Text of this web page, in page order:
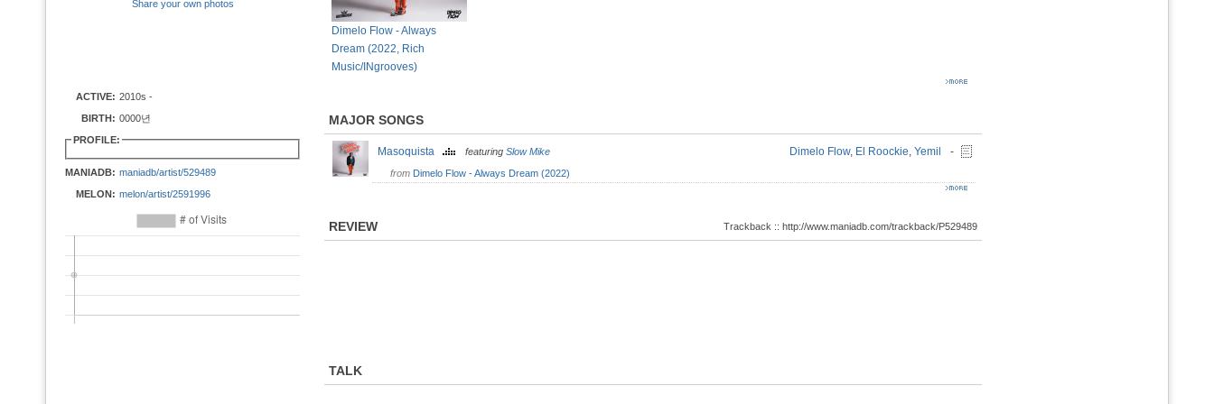
Share your own photos
ACTIVE: 2010s -
BIRTH: 0000년
PROFILE:
MANIADB: maniadb/artist/529489
MELON: melon/artist/2591996
Dimelo Flow - Always
Dream (2022, Rich
Music/INgrooves)
MAJOR SONGS
Masoquista featuring Slow Mike Dimelo Flow, El Roockie, Yemil -
from Dimelo Flow - Always Dream (2022)
REVIEW Trackback :: http://www.maniadb.com/trackback/P529489
TALK